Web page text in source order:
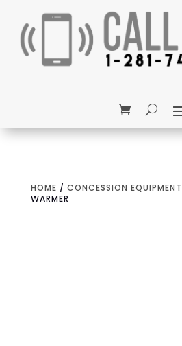
HOME / CONCESSION EQUIPMENT
WARMER